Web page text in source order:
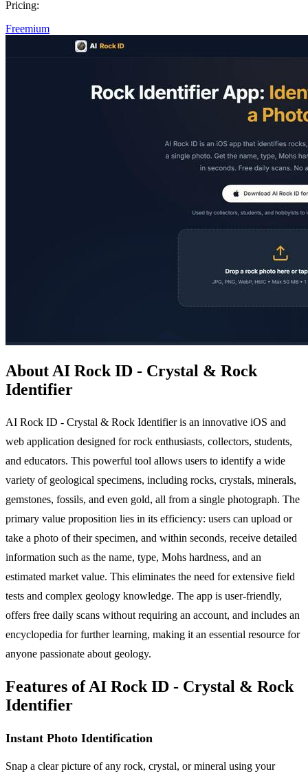
Pricing:
Freemium
About AI Rock ID - Crystal & Rock
Identifier
AI Rock ID - Crystal & Rock Identifier is an innovative iOS and
web application designed for rock enthusiasts, collectors, students,
and educators. This powerful tool allows users to identify a wide
variety of geological specimens, including rocks, crystals, minerals,
gemstones, fossils, and even gold, all from a single photograph. The
primary value proposition lies in its efficiency: users can upload or
take a photo of their specimen, and within seconds, receive detailed
information such as the name, type, Mohs hardness, and an
estimated market value. This eliminates the need for extensive field
tests and complex geology knowledge. The app is user-friendly,
offers free daily scans without requiring an account, and includes an
encyclopedia for further learning, making it an essential resource for
anyone passionate about geology.
Features of AI Rock ID - Crystal & Rock
Identifier
Instant Photo Identification
Snap a clear picture of any rock, crystal, or mineral using your